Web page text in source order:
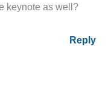
keynote as well?
Reply